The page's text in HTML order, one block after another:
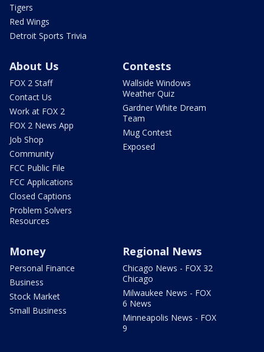
Tigers
Red Wings
Detroit Sports Trivia
About Us
FOX 2 Staff
Contact Us
Work at FOX 2
FOX 2 News App
Job Shop
Community
FCC Public File
FCC Applications
Closed Captions
Problem Solvers
Resources
Contests
Wallside Windows
Weather Quiz
Gardner White Dream
Team
Mug Contest
Exposed
Money
Personal Finance
Business
Stock Market
Small Business
Regional News
Chicago News - FOX 32
Chicago
Milwaukee News - FOX
6 News
Minneapolis News - FOX
9